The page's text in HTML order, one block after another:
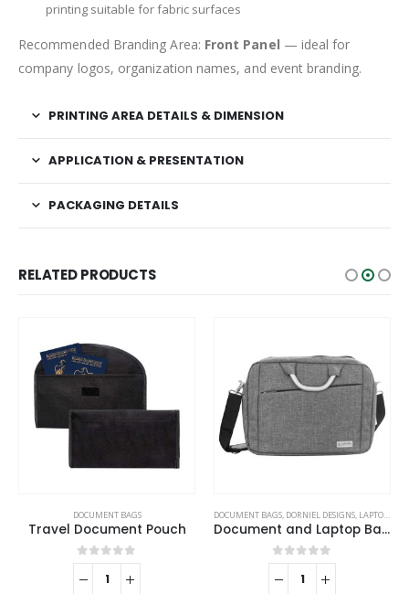
printing suitable for fabric surfaces
Recommended Branding Area: Front Panel — ideal for
company logos, organization names, and event branding.
PRINTING AREA DETAILS & DIMENSION
APPLICATION & PRESENTATION
PACKAGING DETAILS
RELATED PRODUCTS
DOCUMENT BAGS
Travel Document Pouch
0out of 5
DOCUMENT BAGS, DORNIEL DESIGNS, LAPTOP BAGS
Document and Laptop Bags
0out of 5